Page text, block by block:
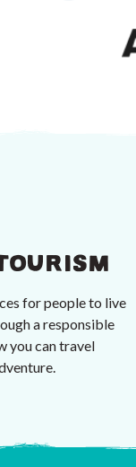
for people to live
a responsible
you can travel